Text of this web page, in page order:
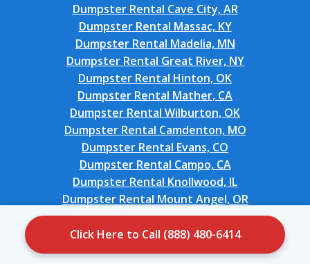
Click Here to Call (888) 480-6414
Dumpster Rental Cave City, AR
Dumpster Rental Massac, KY
Dumpster Rental Madelia, MN
Dumpster Rental Great River, NY
Dumpster Rental Hinton, OK
Dumpster Rental Mather, CA
Dumpster Rental Wilburton, OK
Dumpster Rental Camdenton, MO
Dumpster Rental Evans, CO
Dumpster Rental Campo, CA
Dumpster Rental Knollwood, IL
Dumpster Rental Mount Angel, OR
Dumpster Rental Carlsbad, NM
Dumpster Rental Oakland, OK